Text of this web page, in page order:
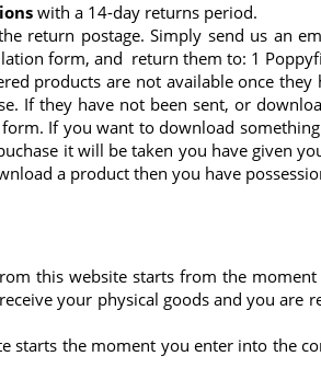
with a 14-day returns period.
return postage. Simply send us an
form, and return them to: 1
products are not available once they
If they have not been sent, or
If you want to download
it will be taken you have given
a product then you have
this website starts from the moment
your physical goods and you are
starts the moment you enter into the